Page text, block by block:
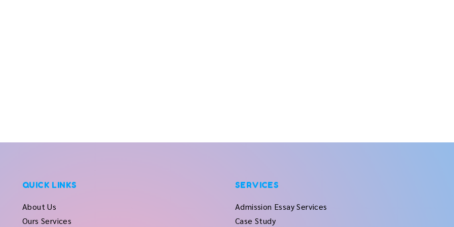
QUICK LINKS
About Us
Ours Services
SERVICES
Admission Essay Services
Case Study